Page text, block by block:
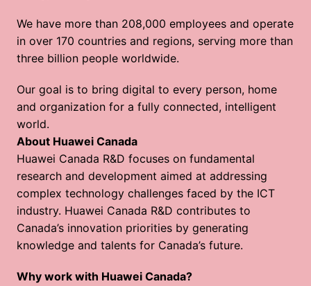
We have more than 208,000 employees and operate
in over 170 countries and regions, serving more than
three billion people worldwide.
Our goal is to bring digital to every person, home
and organization for a fully connected, intelligent
world.
About Huawei Canada
Huawei Canada R&D focuses on fundamental
research and development aimed at addressing
complex technology challenges faced by the ICT
industry. Huawei Canada R&D contributes to
Canada’s innovation priorities by generating
knowledge and talents for Canada’s future.
Why work with Huawei Canada?